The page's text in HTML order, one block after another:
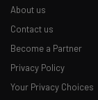
About us
Contact us
Become a Partner
Privacy Policy
Your Privacy Choices